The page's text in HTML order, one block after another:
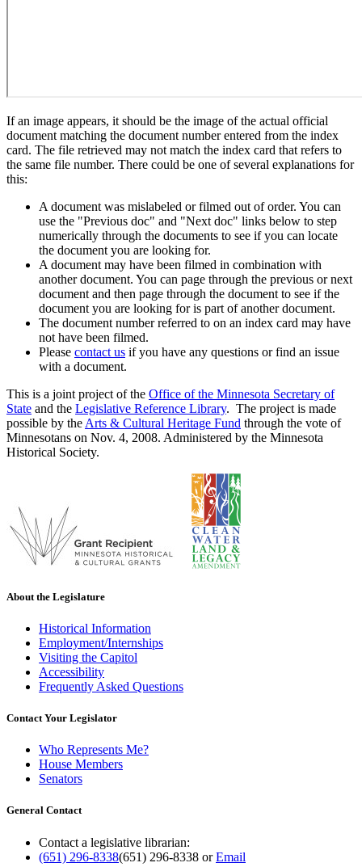
If an image appears, it should be the image of the actual official
document matching the document number entered from the index
card. The file retrieved may not match the index card that refers to
the same file number. There could be one of several explanations for
this:
A document was mislabeled or filmed out of order. You can
use the "Previous doc" and "Next doc" links below to step
numerically through the documents to see if you can locate
the document you are looking for.
A document may have been filmed in combination with
another document. You can page through the previous or next
document and then page through the document to see if the
document you are looking for is part of another document.
The document number referred to on an index card may have
not have been filmed.
Please contact us if you have any questions or find an issue
with a document.
This is a joint project of the Office of the Minnesota Secretary of
State and the Legislative Reference Library. The project is made
possible by the Arts & Cultural Heritage Fund through the vote of
Minnesotans on Nov. 4, 2008. Administered by the Minnesota
Historical Society.
About the Legislature
Historical Information
Employment/Internships
Visiting the Capitol
Accessibility
Frequently Asked Questions
Contact Your Legislator
Who Represents Me?
House Members
Senators
General Contact
Contact a legislative librarian:
(651) 296-8338(651) 296-8338 orEmail